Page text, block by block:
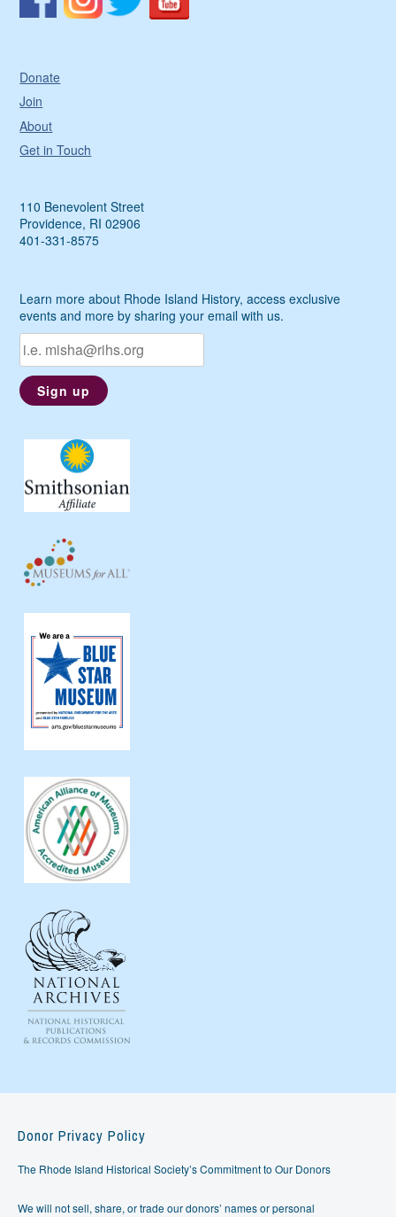
Donate
Join
About
Get in Touch
110 Benevolent Street
Providence, RI 02906
401-331-8575
Learn more about Rhode Island History, access exclusive
events and more by sharing your email with us.
Donor Privacy Policy
The Rhode Island Historical Society’s Commitment to Our Donors
We will not sell, share, or trade our donors’ names or personal